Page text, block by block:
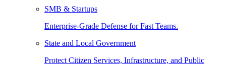
SMB & Startups
Enterprise-Grade Defense for Fast Teams.
State and Local Government
Protect Citizen Services, Infrastructure, and Public